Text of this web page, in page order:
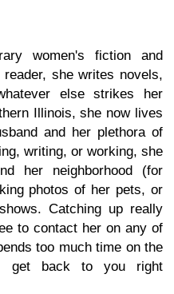
women's fiction and
she writes novels,
else strikes her
Illinois, she now lives
and her plethora of
writing, or working, she
her neighborhood (for
photos of her pets, or
Catching up really
to contact her on any of
too much time on the
get back to you right